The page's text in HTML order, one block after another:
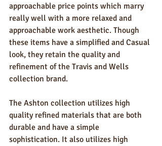
approachable price points which marry
really well with a more relaxed and
approachable work aesthetic. Though
these items have a simplified and Casual
look, they retain the quality and
refinement of the Travis and Wells
collection brand.
The Ashton collection utilizes high
quality refined materials that are both
durable and have a simple
sophistication. It also utilizes high